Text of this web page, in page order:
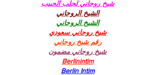
شيخ روحاني لجلب الحبيب
الشيخ الروحاني
الشيخ الروحاني
شيخ روحاني سعودي
رقم شيخ روحاني
شيخ روحاني مضمون
Berlinintim
Berlin Intim